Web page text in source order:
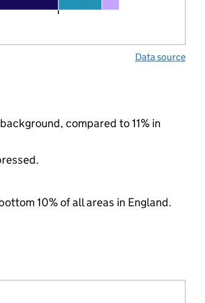
Data source
compared to 11% in
10% of all areas in England.